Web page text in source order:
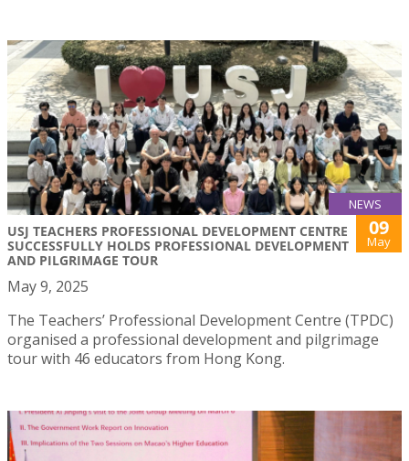
NEWS
USJ TEACHERS PROFESSIONAL DEVELOPMENT CENTRE
SUCCESSFULLY HOLDS PROFESSIONAL DEVELOPMENT
AND PILGRIMAGE TOUR
09
May
May 9, 2025
The Teachers’ Professional Development Centre (TPDC)
organised a professional development and pilgrimage
tour with 46 educators from Hong Kong.